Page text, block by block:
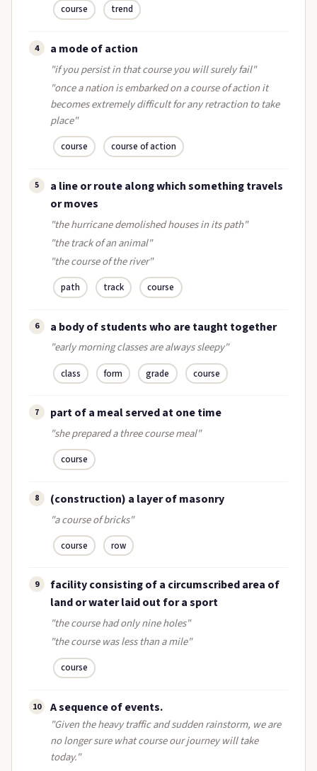
course trend
4 a mode of action
"if you persist in that course you will surely fail"
"once a nation is embarked on a course of action it
becomes extremely difficult for any retraction to take
place"
course course of action
5
a line or route along which something travels
or moves
"the hurricane demolished houses in its path"
"the track of an animal"
"the course of the river"
path track course
6 a body of students who are taught together
"early morning classes are always sleepy"
class form grade course
7 part of a meal served at one time
"she prepared a three course meal"
course
8 (construction) a layer of masonry
"a course of bricks"
course row
9
facility consisting of a circumscribed area of
land or water laid out for a sport
"the course had only nine holes"
"the course was less than a mile"
course
10 A sequence of events.
"Given the heavy traffic and sudden rainstorm, we are
no longer sure what course our journey will take
today."